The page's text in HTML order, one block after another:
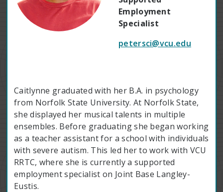
Employment
Specialist
petersci@vcu.edu
Caitlynne graduated with her B.A. in psychology
from Norfolk State University. At Norfolk State,
she displayed her musical talents in multiple
ensembles. Before graduating she began working
as a teacher assistant for a school with individuals
with severe autism. This led her to work with VCU
RRTC, where she is currently a supported
employment specialist on Joint Base Langley-
Eustis.